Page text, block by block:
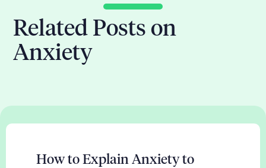
Related Posts on
Anxiety
How to Explain Anxiety to